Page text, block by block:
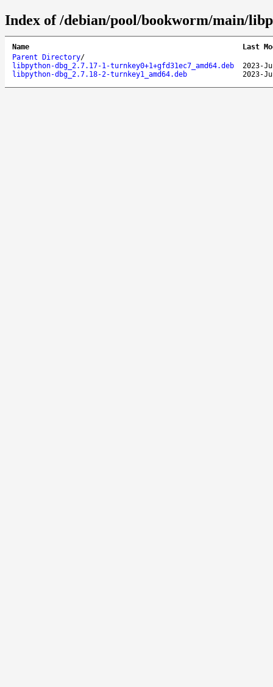
Index of /debian/pool/bookworm/main/
Name
Last
Parent Directory/
libpython-dbg_2.7.17-1-turnkey0+1+gfd31ec7_amd64.deb
2023-
libpython-dbg_2.7.18-2-turnkey1_amd64.deb
2023-